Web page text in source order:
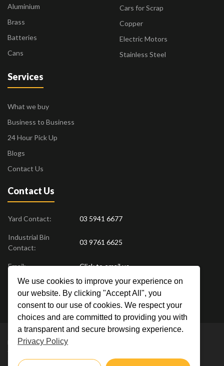
Aluminium
Brass
Batteries
Cans
Cars for Scrap
Copper
Electric Motors
Stainless Steel
Contact Us
Yard Contact: 03 5941 6677
Industrial Bin
Contact:
03 9761 6625
Email: Click to email us
Find us at: 18 Drovers Place ,PakenhamVIC
Australia
Services
What we buy
Business to Business
24 Hour Pick Up
Blogs
Contact Us
Metal Men Recycling © 2019. All Rights Reserved. |
We use cookies to improve your experience on
our website. By clicking "Accept All", you
consent to our use of cookies. We respect your
choices and are committed to providing you with
a transparent and secure browsing experience.
Privacy Policy